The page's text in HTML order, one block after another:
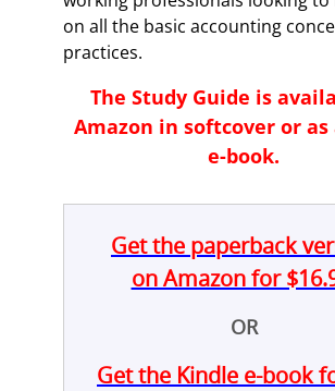
on all the basic accounting
practices.
The Study Guide is
Amazon in softcover or as
e-book.
Get the paperback
on Amazon for
OR
Get the Kindle e-book